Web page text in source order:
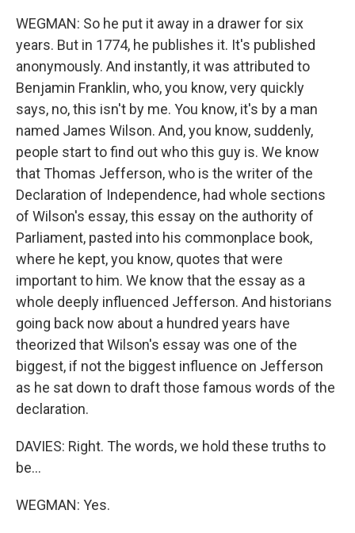
WEGMAN: So he put it away in a drawer for six
years. But in 1774, he publishes it. It's published
anonymously. And instantly, it was attributed to
Benjamin Franklin, who, you know, very quickly
says, no, this isn't by me. You know, it's by a man
named James Wilson. And, you know, suddenly,
people start to find out who this guy is. We know
that Thomas Jefferson, who is the writer of the
Declaration of Independence, had whole sections
of Wilson's essay, this essay on the authority of
Parliament, pasted into his commonplace book,
where he kept, you know, quotes that were
important to him. We know that the essay as a
whole deeply influenced Jefferson. And historians
going back now about a hundred years have
theorized that Wilson's essay was one of the
biggest, if not the biggest influence on Jefferson
as he sat down to draft those famous words of the
declaration.
DAVIES: Right. The words, we hold these truths to
be...
WEGMAN: Yes.